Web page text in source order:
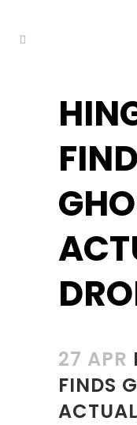
27 APR
FINDS